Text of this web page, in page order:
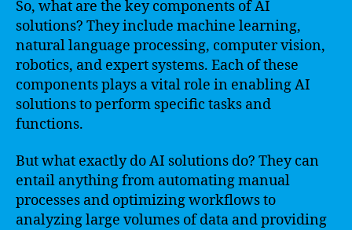
So, what are the key components of AI
solutions? They include machine learning,
natural language processing, computer vision,
robotics, and expert systems. Each of these
components plays a vital role in enabling AI
solutions to perform specific tasks and
functions.
But what exactly do AI solutions do? They can
entail anything from automating manual
processes and optimizing workflows to
analyzing large volumes of data and providing